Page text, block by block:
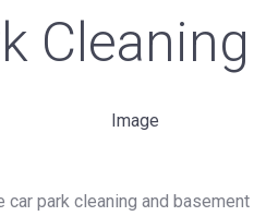
Cleaning
park cleaning and basement